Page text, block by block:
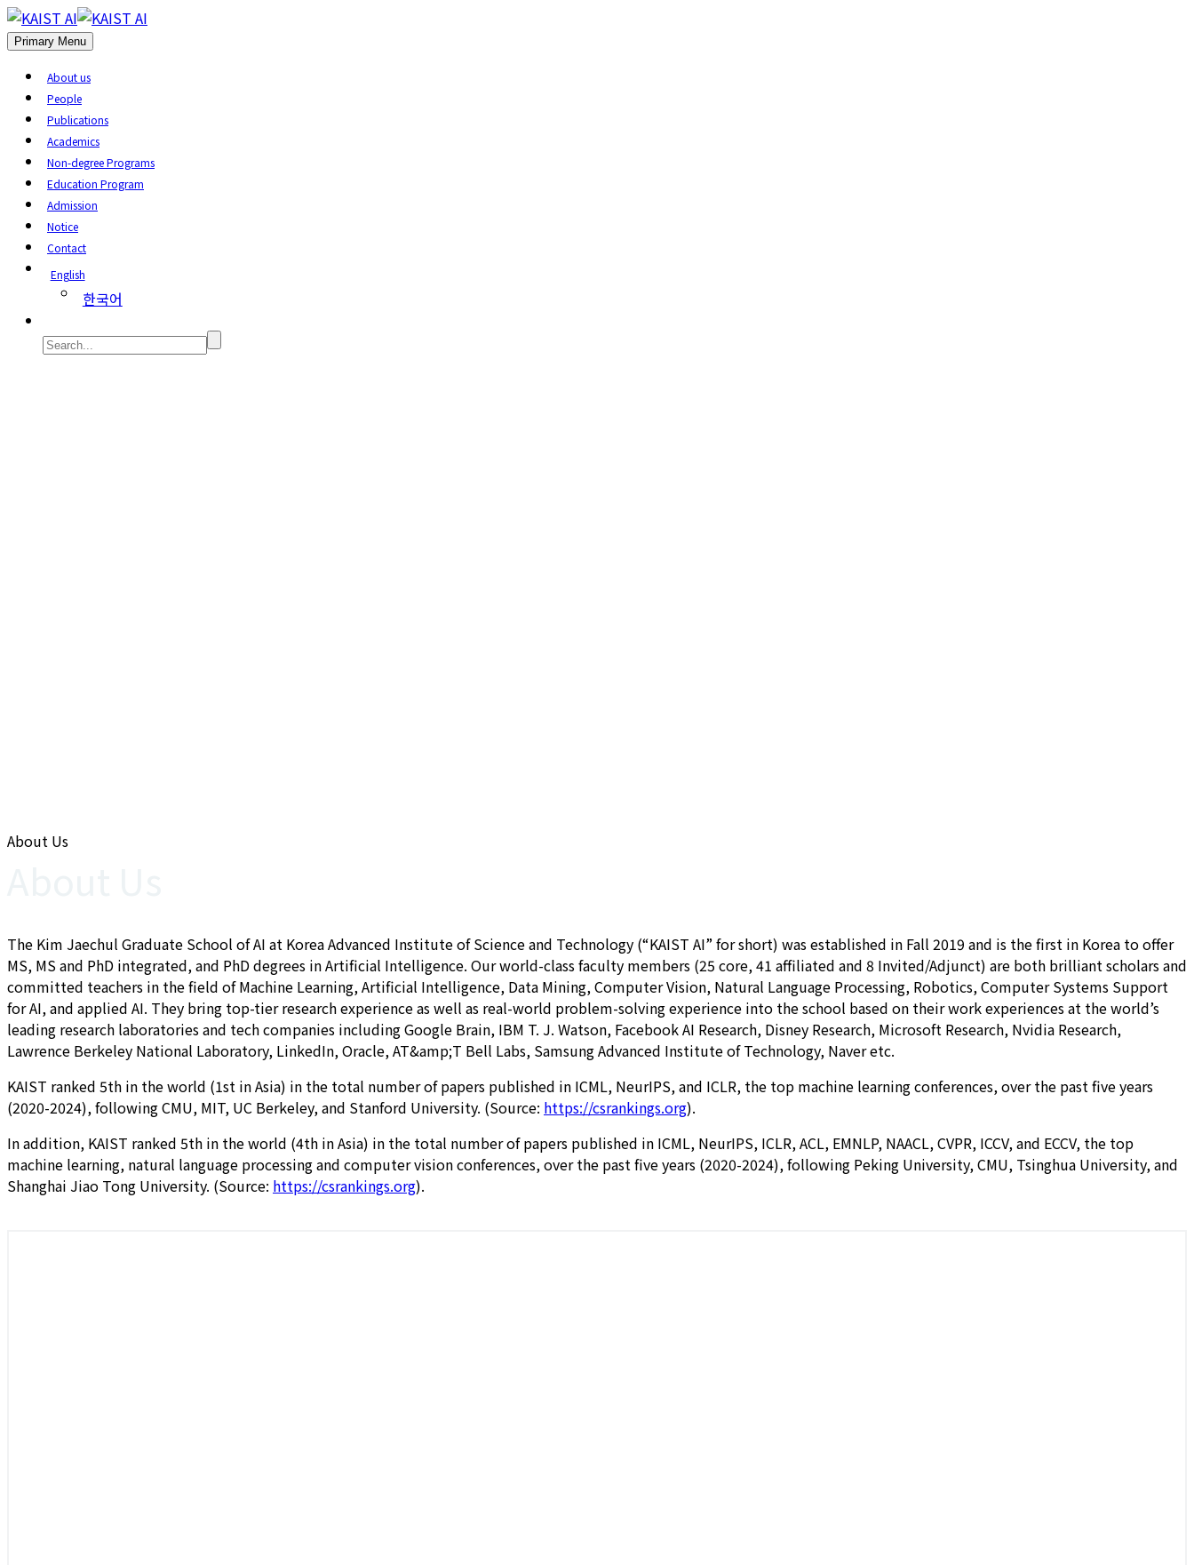
Primary Menu
About us
People
Publications
Academics
Non-degree Programs
Education Program
Admission
Notice
Contact
English
한국어
About Us
The Kim Jaechul Graduate School of AI at Korea Advanced Institute of Science and Technology (“KAIST AI” for short) was established in Fall 2019 and is the first in Korea to offer
MS, MS and PhD integrated, and PhD degrees in Artificial Intelligence. Our world-class faculty members (25 core, 41 affiliated and 8 Invited/Adjunct) are both brilliant scholars and
committed teachers in the field of Machine Learning, Artificial Intelligence, Data Mining, Computer Vision, Natural Language Processing, Robotics, Computer Systems Support
for AI, and applied AI. They bring top-tier research experience as well as real-world problem-solving experience into the school based on their work experiences at the world’s
leading research laboratories and tech companies including Google Brain, IBM T. J. Watson, Facebook AI Research, Disney Research, Microsoft Research, Nvidia Research,
Lawrence Berkeley National Laboratory, LinkedIn, Oracle, AT&amp;T Bell Labs, Samsung Advanced Institute of Technology, Naver etc.
KAIST ranked 5th in the world (1st in Asia) in the total number of papers published in ICML, NeurIPS, and ICLR, the top machine learning conferences, over the past five years
(2020-2024), following CMU, MIT, UC Berkeley, and Stanford University. (Source: https://csrankings.org).
In addition, KAIST ranked 5th in the world (4th in Asia) in the total number of papers published in ICML, NeurIPS, ICLR, ACL, EMNLP, NAACL, CVPR, ICCV, and ECCV, the top
machine learning, natural language processing and computer vision conferences, over the past five years (2020-2024), following Peking University, CMU, Tsinghua University, and
Shanghai Jiao Tong University. (Source: https://csrankings.org).